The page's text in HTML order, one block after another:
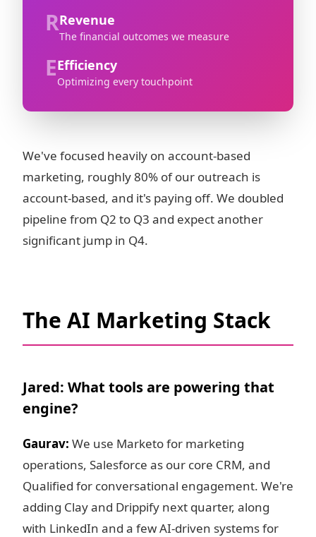
RRevenue
The financial outcomes we measure
EEfficiency
Optimizing every touchpoint
We've focused heavily on account-based
marketing, roughly 80% of our outreach is
account-based, and it's paying off. We doubled
pipeline from Q2 to Q3 and expect another
significant jump in Q4.
The AI Marketing Stack
Jared: What tools are powering that
engine?
Gaurav: We use Marketo for marketing
operations, Salesforce as our core CRM, and
Qualified for conversational engagement. We're
adding Clay and Drippify next quarter, along
with LinkedIn and a few AI-driven systems for